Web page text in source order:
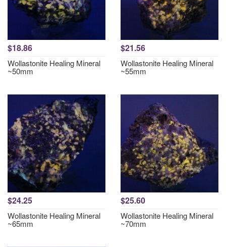
$18.86
Wollastonite Healing Mineral
~50mm
$21.56
Wollastonite Healing Mineral
~55mm
$24.25
Wollastonite Healing Mineral
~65mm
$25.60
Wollastonite Healing Mineral
~70mm